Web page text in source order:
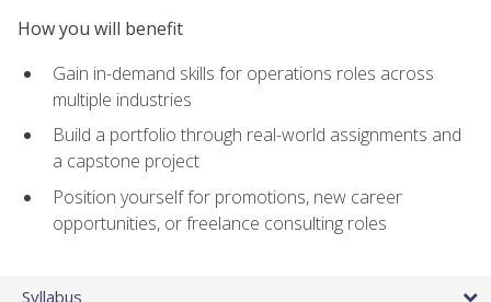
How you will benefit
Gain in-demand skills for operations roles across
multiple industries
Build a portfolio through real-world assignments and
a capstone project
Position yourself for promotions, new career
opportunities, or freelance consulting roles
Syllabus